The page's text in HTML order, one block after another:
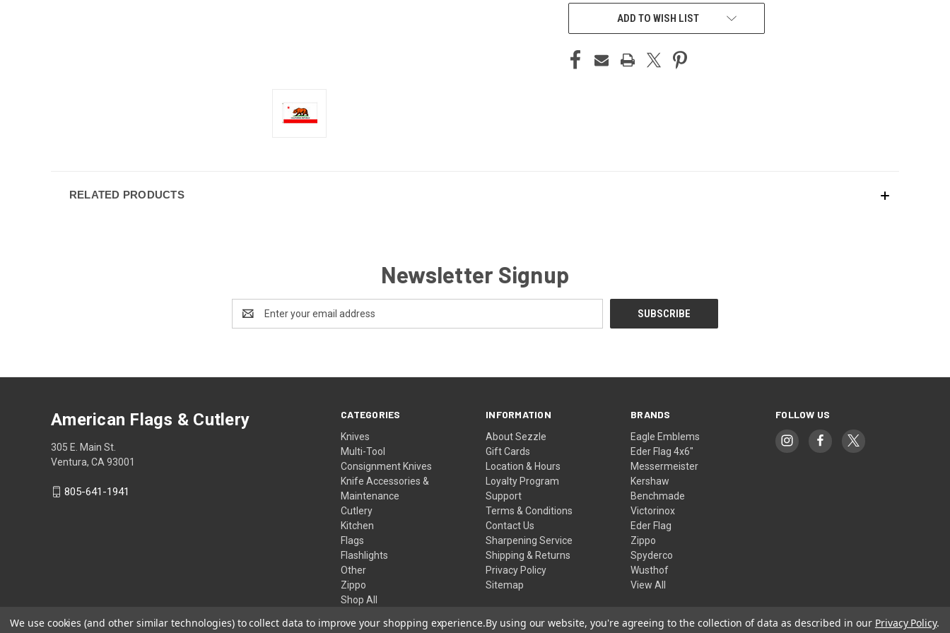
ADD TO WISH LIST
RELATED PRODUCTS
Newsletter Signup
Address
CATEGORIES
Knives
Multi-Tool
Consignment Knives
Knife Accessories &
Maintenance
Cutlery
Kitchen
Flags
Flashlights
Other
Zippo
Shop All
INFORMATION
About Sezzle
Gift Cards
Location & Hours
Loyalty Program
Support
Terms & Conditions
Contact Us
Sharpening Service
Shipping & Returns
Privacy Policy
Sitemap
BRANDS
Eagle Emblems
Eder Flag 4x6"
Messermeister
Kershaw
Benchmade
Victorinox
Eder Flag
Zippo
Spyderco
Wusthof
View All
FOLLOW US
American Flags & Cutlery
305 E. Main St.
Ventura, CA 93001
805-641-1941
We use cookies (and other similar technologies) to collect data to improve your shopping experience.By using our website, you're agreeing to the collection of data as described in our Privacy Policy.